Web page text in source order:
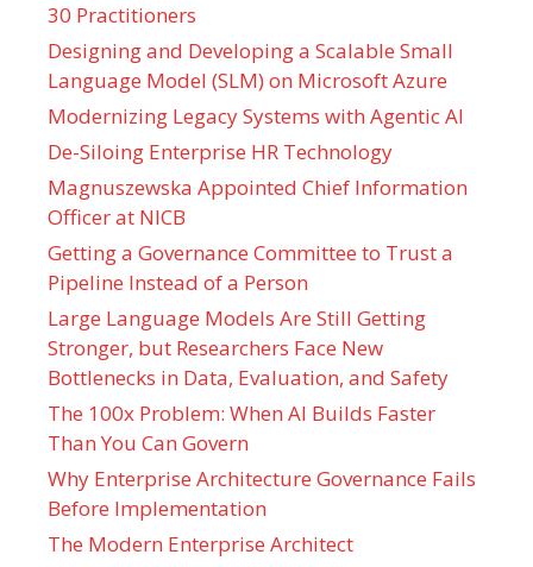
30 Practitioners
Designing and Developing a Scalable Small
Language Model (SLM) on Microsoft Azure
Modernizing Legacy Systems with Agentic AI
De-Siloing Enterprise HR Technology
Magnuszewska Appointed Chief Information
Officer at NICB
Getting a Governance Committee to Trust a
Pipeline Instead of a Person
Large Language Models Are Still Getting
Stronger, but Researchers Face New
Bottlenecks in Data, Evaluation, and Safety
The 100x Problem: When AI Builds Faster
Than You Can Govern
Why Enterprise Architecture Governance Fails
Before Implementation
The Modern Enterprise Architect